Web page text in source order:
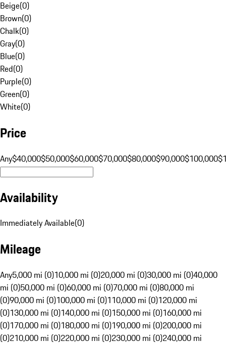
Beige(0)
Brown(0)
Chalk(0)
Gray(0)
Blue(0)
Red(0)
Purple(0)
Green(0)
White(0)
Price
Any$40,000$50,000$60,000$70,000$80,000$90,000$100,000
Availability
Immediately Available(0)
Mileage
Any5,000 mi (0)10,000 mi (0)20,000 mi (0)30,000 mi (0)40,000
mi (0)50,000 mi (0)60,000 mi (0)70,000 mi (0)80,000 mi
(0)90,000 mi (0)100,000 mi (0)110,000 mi (0)120,000 mi
(0)130,000 mi (0)140,000 mi (0)150,000 mi (0)160,000 mi
(0)170,000 mi (0)180,000 mi (0)190,000 mi (0)200,000 mi
(0)210,000 mi (0)220,000 mi (0)230,000 mi (0)240,000 mi